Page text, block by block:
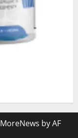
MoreNews by AF